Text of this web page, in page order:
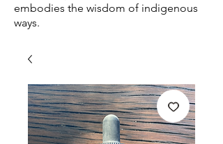
embodies the wisdom of indigenous
ways.